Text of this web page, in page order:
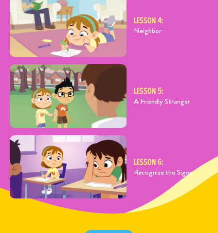
LESSON 4:
Neighbor
LESSON 5:
A Friendly Stranger
LESSON 6:
Recognize the Signs